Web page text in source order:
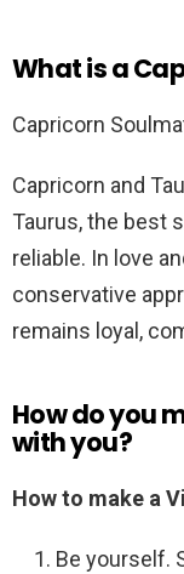
What is a
Capricorn
Capricorn and
Taurus, the best
reliable. In love
conservative
remains loyal,
How do you
with you?
How to make a
Be yourself.